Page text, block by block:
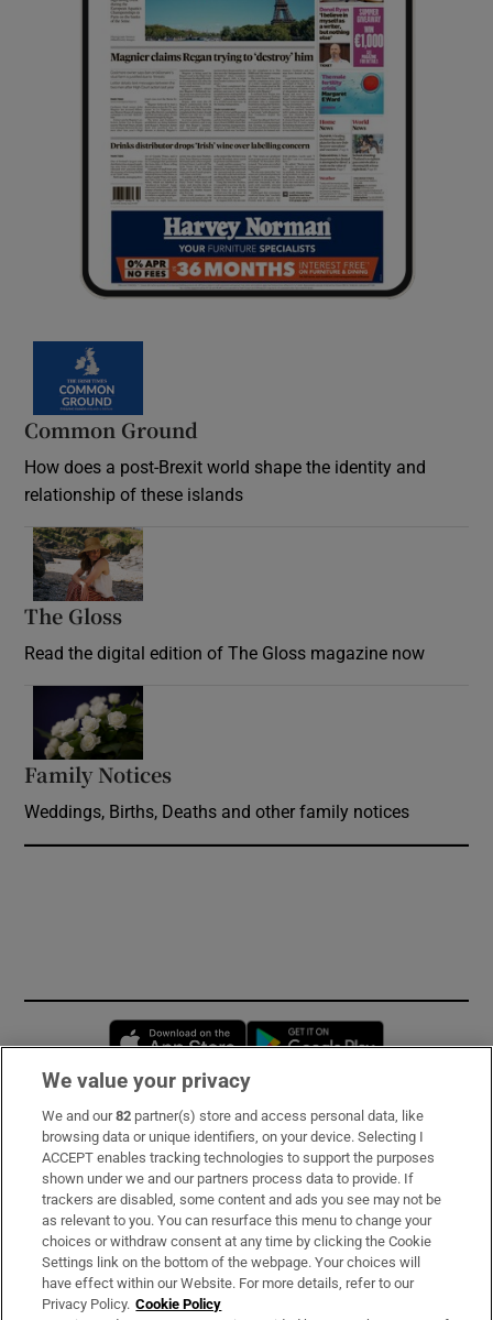
Common Ground
How does a post-Brexit world shape the identity and
relationship of these islands
The Gloss
Read the digital edition of The Gloss magazine now
Family Notices
Weddings, Births, Deaths and other family notices
Opens in new window
Subscribe
Support
About Us
Irish Times Products & Services
We value your privacy
We and our82 partner(s) store and access personal data, like
browsing data or unique identifiers, on your device. Selecting I
ACCEPT enables tracking technologies to support the purposes
shown under we and our partners process data to provide. If
trackers are disabled, some content and ads you see may not be
as relevant to you. You can resurface this menu to change your
choices or withdraw consent at any time by clicking the Cookie
Settings link on the bottom of the webpage. Your choices will
have effect within our Website. For more details, refer to our
Privacy Policy. Cookie Policy